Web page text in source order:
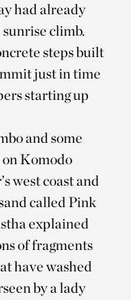
had already
climb.
steps built
just in time
starting up
and some
Komodo
west coast and
called Pink
explained
of fragments
have washed
by a lady